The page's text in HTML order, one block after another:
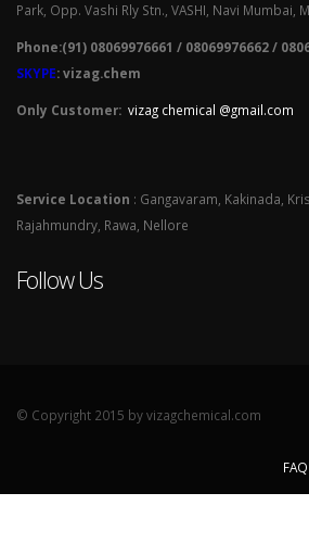
Park, Opp. Vashi Rly Stn., VASHI, Navi Mumbai,
Phone:(91) 08069976661 / 08069976662 /
SKYPE: vizag.chem
Only Customer: vizag chemical @gmail.com
Service Location : Gangavaram, Kakinada,
Rajahmundry, Rawa, Nellore
Follow Us
© Copyright 2015 by vizagchemical.com